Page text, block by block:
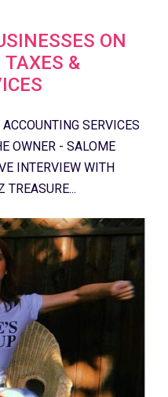
ON
&
SERVICES
OWNER - SALOME
INTERVIEW WITH
TREASURE...